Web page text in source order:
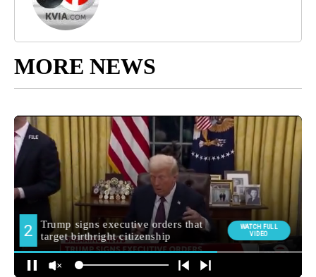
MORE NEWS